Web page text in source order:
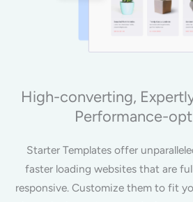
High-converting,
Performance-
Starter Templates offer
faster loading websites that are
responsive. Customize them to fit